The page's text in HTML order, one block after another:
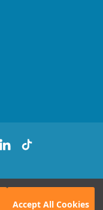
Accept All Cookies